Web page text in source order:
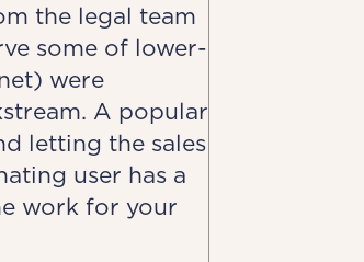
the legal team
some of lower-
were
A popular
letting the sales
user has a
work for your